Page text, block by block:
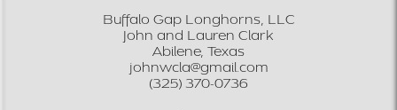
Buffalo Gap Longhorns, LLC
John and Lauren Clark
Abilene, Texas
johnwcla@gmail.com
(325) 370-0736